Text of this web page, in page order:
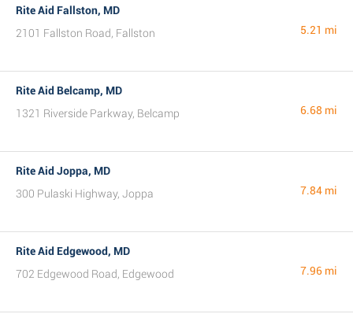
Rite Aid Fallston, MD
2101 Fallston Road, Fallston
5.21 mi
Rite Aid Belcamp, MD
1321 Riverside Parkway, Belcamp
6.68 mi
Rite Aid Joppa, MD
300 Pulaski Highway, Joppa
7.84 mi
Rite Aid Edgewood, MD
702 Edgewood Road, Edgewood
7.96 mi